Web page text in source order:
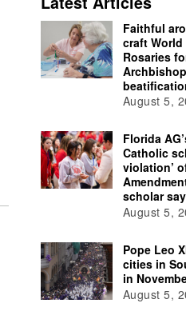
Faithful
craft
Rosaries
August 5,
Florida
Catholic
violation’
scholar
August 5,
Pope Leo
cities in
in
August 5,